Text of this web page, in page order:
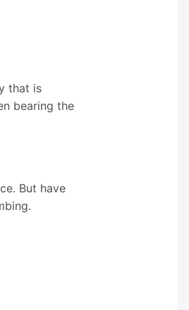
that is
bearing the
But have